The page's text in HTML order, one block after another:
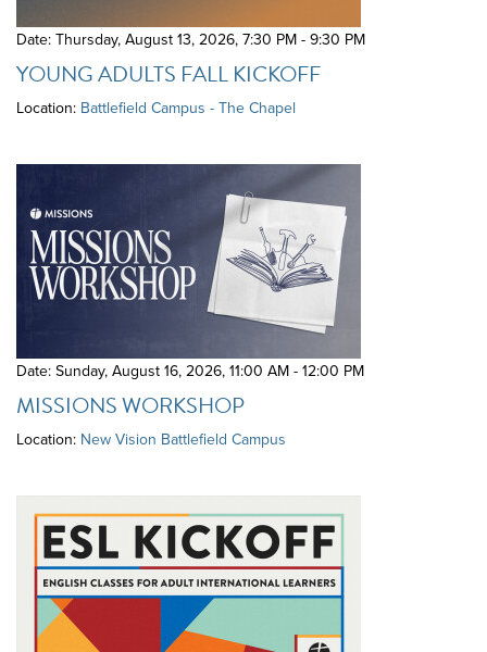
Date: Thursday, August 13, 2026,7:30 PM - 9:30 PM
YOUNG ADULTS FALL KICKOFF
Location: Battlefield Campus - The Chapel
Date: Sunday, August 16, 2026,11:00 AM - 12:00 PM
MISSIONS WORKSHOP
Location: New Vision Battlefield Campus